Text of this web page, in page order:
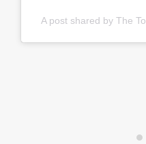
A post shared by The